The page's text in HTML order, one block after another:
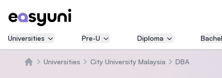
Universities Pre-U Diploma
Universities City University Malaysia DBA